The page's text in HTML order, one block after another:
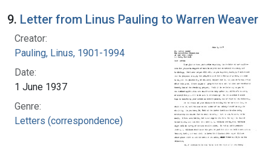
9. Letter from Linus Pauling to Warren Weaver
Creator:
Pauling, Linus, 1901-1994
Date:
1 June 1937
Genre:
Letters (correspondence)